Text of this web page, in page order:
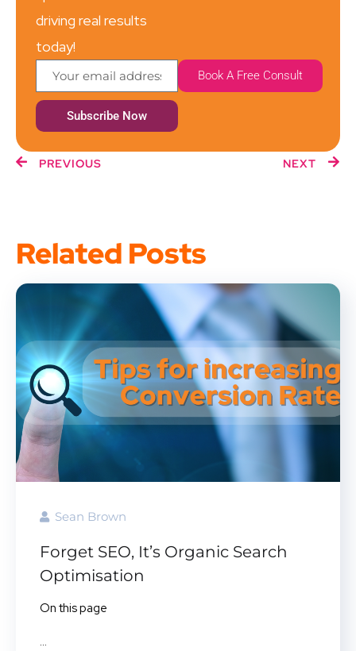
driving real results
today!
Subscribe Now
Book A Free Consult
PREVIOUS NEXT
Related Posts
Sean Brown
Forget SEO, It’s Organic Search
Optimisation
On this page
...